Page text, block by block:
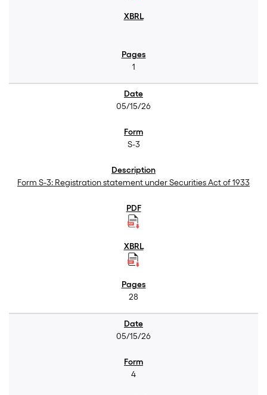
1
05/15/26
S-3
Form S-3: Registration statement under Securities Act of 1933
28
05/15/26
4